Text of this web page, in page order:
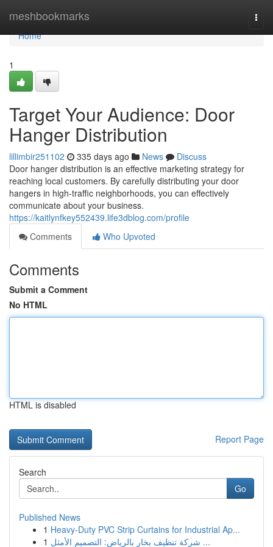
meshbookmarks
Home
Home
1
Target Your Audience: Door
Hanger Distribution
lillimbir251102 335 days ago News
Discuss
Door hanger distribution is an effective marketing strategy for
reaching local customers. By carefully distributing your door
hangers in high-traffic neighborhoods, you can effectively
communicate about your business.
https://kaitlynfkey552439.life3dblog.com/profile
Comments
Who Upvoted
Comments
Submit a Comment
No HTML
HTML is disabled
Report Page
Search
Go
Published News
1 Heavy-Duty PVC Strip Curtains for Industrial Ap...
1
شركة تنظيف بخار بالرياض: التصميم الأمثل ...